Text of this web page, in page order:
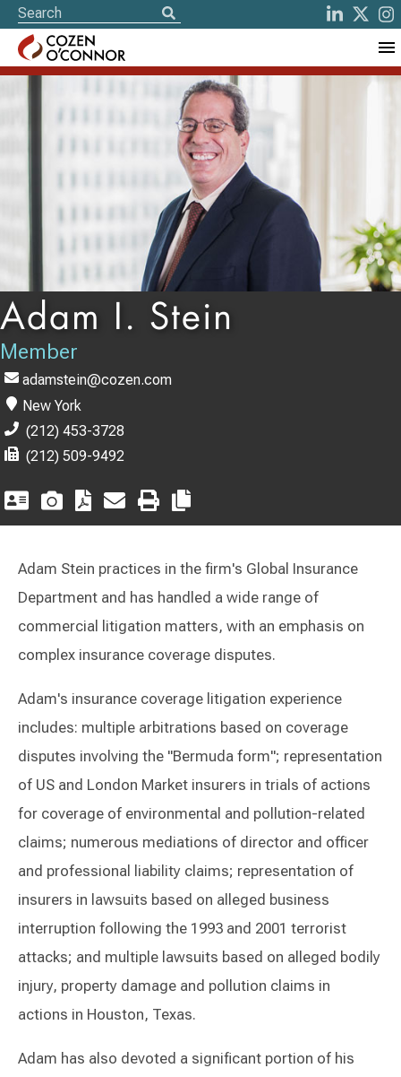
Adam I. Stein
Member
adamstein@cozen.com
New York
(212) 453-3728
(212) 509-9492
Adam Stein practices in the firm's Global Insurance
Department and has handled a wide range of
commercial litigation matters, with an emphasis on
complex insurance coverage disputes.
Adam's insurance coverage litigation experience
includes: multiple arbitrations based on coverage
disputes involving the "Bermuda form"; representation
of US and London Market insurers in trials of actions
for coverage of environmental and pollution-related
claims; numerous mediations of director and officer
and professional liability claims; representation of
insurers in lawsuits based on alleged business
interruption following the 1993 and 2001 terrorist
attacks; and multiple lawsuits based on alleged bodily
injury, property damage and pollution claims in
actions in Houston, Texas.
Adam has also devoted a significant portion of his